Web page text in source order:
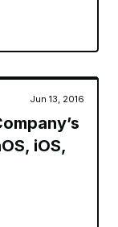
Jun 13, 2016
iOS,